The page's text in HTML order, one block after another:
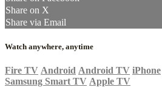
Share on X
Share via Email
Watch anywhere, anytime
Fire TV Android Android TV iPhone
Samsung Smart TV Apple TV